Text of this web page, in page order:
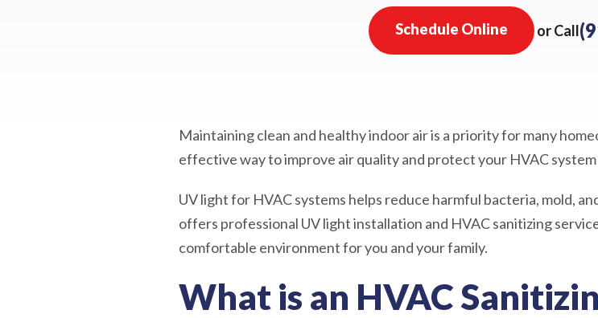
Schedule Online or Call
Maintaining clean and healthy indoor air is a priority for many
effective way to improve air quality and protect your HVAC system
UV light for HVAC systems helps reduce harmful bacteria, mold,
offers professional UV light installation and HVAC sanitizing
comfortable environment for you and your family.
What is an HVAC